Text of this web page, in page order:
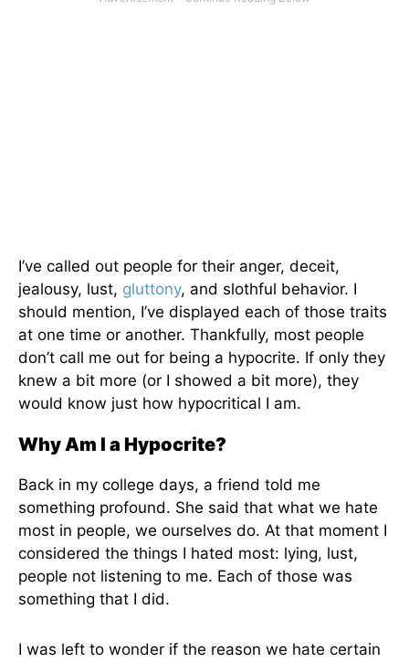
I’ve called out people for their anger, deceit,
jealousy, lust, gluttony, and slothful behavior. I
should mention, I’ve displayed each of those traits
at one time or another. Thankfully, most people
don’t call me out for being a hypocrite. If only they
knew a bit more (or I showed a bit more), they
would know just how hypocritical I am.
Why Am I a Hypocrite?
Back in my college days, a friend told me
something profound. She said that what we hate
most in people, we ourselves do. At that moment I
considered the things I hated most: lying, lust,
people not listening to me. Each of those was
something that I did.
I was left to wonder if the reason we hate certain